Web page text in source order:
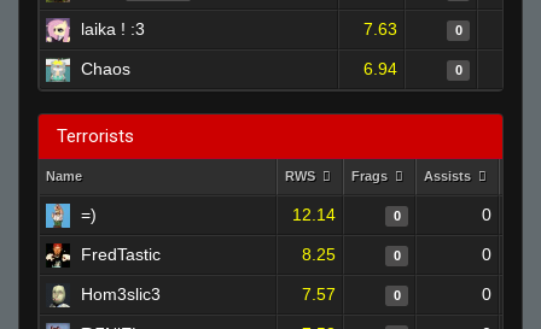
laika ! :3 7.63 0
Chaos 6.94 0
Terrorists
Name RWS Frags Assists
=) 12.14 0 0
FredTastic 8.25 0 0
Hom3slic3 7.57 0 0